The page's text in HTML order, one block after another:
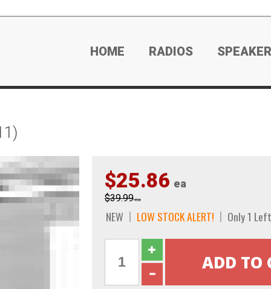
HOME RADIOS
$25.86 ea
$39.99ea
NEW LOW STOCK ALERT! Only 1